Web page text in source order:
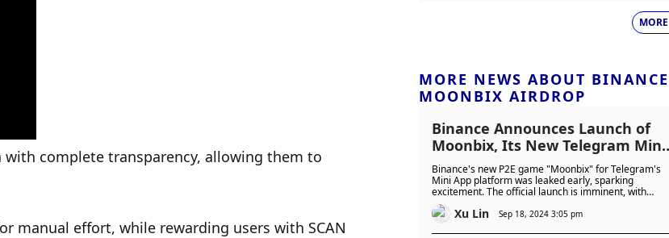
complete transparency, allowing them to
manual effort, while rewarding users with SCAN
MORE
MORE NEWS ABOUT BINANCE
MOONBIX AIRDROP
Binance Announces Launch of
Moonbix, Its New Telegram
Game
Binance's new P2E game "Moonbix" for Telegram's
Mini App platform was leaked early, sparking
excitement. The official launch is imminent, with
Binance addressing the leak and ensuring user
safety.Xu Lin Sep 18, 2024 3:05 pm